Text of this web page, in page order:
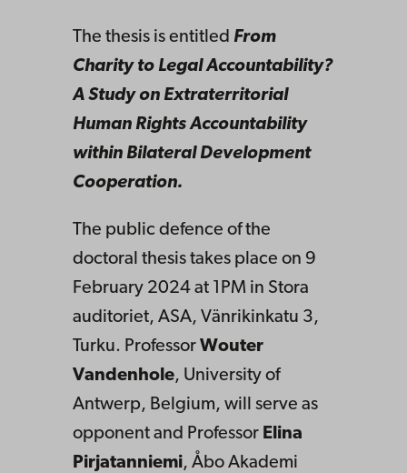
The thesis is entitled From
Charity to Legal Accountability?
A Study on Extraterritorial
Human Rights Accountability
within Bilateral Development
Cooperation.
The public defence of the
doctoral thesis takes place on 9
February 2024 at 1PM in Stora
auditoriet, ASA, Vänrikinkatu 3,
Turku. Professor Wouter
Vandenhole, University of
Antwerp, Belgium, will serve as
opponent and Professor Elina
Pirjatanniemi, Åbo Akademi